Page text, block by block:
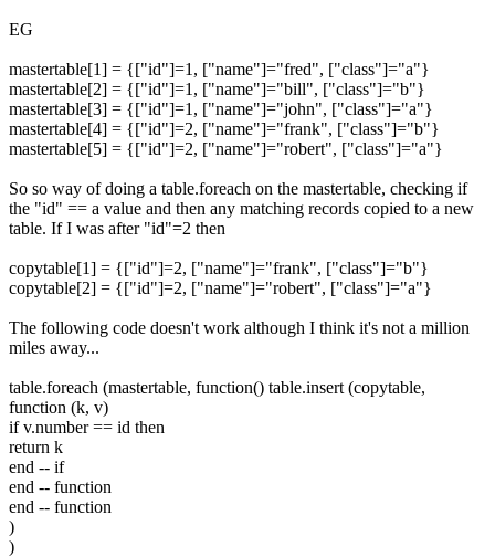
EG
mastertable[1] = {["id"]=1, ["name"]="fred", ["class"]="a"}
mastertable[2] = {["id"]=1, ["name"]="bill", ["class"]="b"}
mastertable[3] = {["id"]=1, ["name"]="john", ["class"]="a"}
mastertable[4] = {["id"]=2, ["name"]="frank", ["class"]="b"}
mastertable[5] = {["id"]=2, ["name"]="robert", ["class"]="a"}
So so way of doing a table.foreach on the mastertable, checking if
the "id" == a value and then any matching records copied to a new
table. If I was after "id"=2 then
copytable[1] = {["id"]=2, ["name"]="frank", ["class"]="b"}
copytable[2] = {["id"]=2, ["name"]="robert", ["class"]="a"}
The following code doesn't work although I think it's not a million
miles away...
table.foreach (mastertable, function() table.insert (copytable,
function (k, v)
if v.number == id then
return k
end -- if
end -- function
end -- function
)
)